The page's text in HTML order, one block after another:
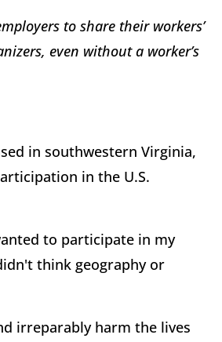
to share their workers’
even without a worker’s
in southwestern Virginia,
in the U.S.
to participate in my
think geography or
irreparably harm the lives